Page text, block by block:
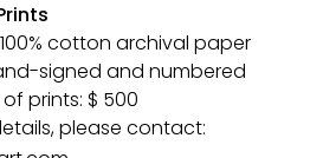
cotton archival paper
signed and numbered
prints: $ 500
please contact: